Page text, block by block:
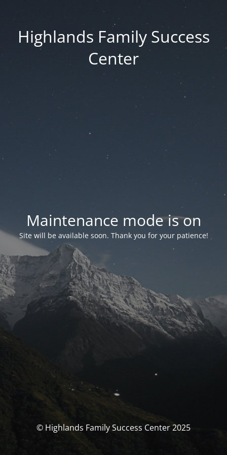
Highlands Family Success
Center
Maintenance mode is on
Site will be available soon. Thank you for your patience!
© Highlands Family Success Center 2025